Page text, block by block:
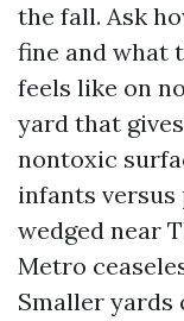
the fall. Ask
fine and what
feels like on
yard that
nontoxic
infants versus
wedged near
Metro
Smaller yards